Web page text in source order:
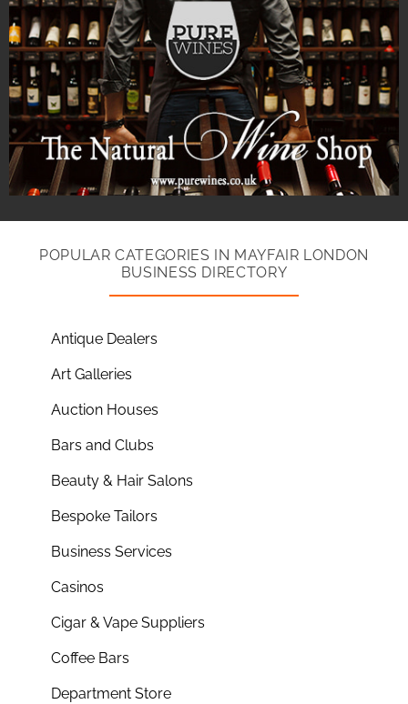
POPULAR CATEGORIES IN MAYFAIR LONDON
BUSINESS DIRECTORY
Antique Dealers
Art Galleries
Auction Houses
Bars and Clubs
Beauty & Hair Salons
Bespoke Tailors
Business Services
Casinos
Cigar & Vape Suppliers
Coffee Bars
Department Store